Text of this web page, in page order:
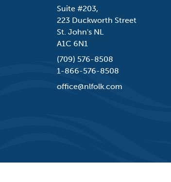
Suite #203,
223 Duckworth Street
St. John's NL
A1C 6N1
(709) 576-8508
1-866-576-8508
office@nlfolk.com